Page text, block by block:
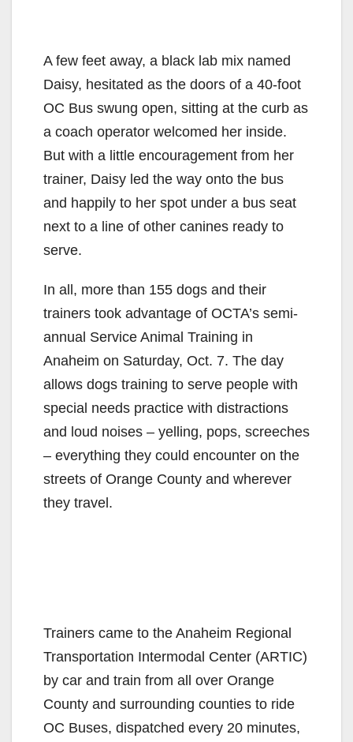
A few feet away, a black lab mix named
Daisy, hesitated as the doors of a 40-foot
OC Bus swung open, sitting at the curb as
a coach operator welcomed her inside.
But with a little encouragement from her
trainer, Daisy led the way onto the bus
and happily to her spot under a bus seat
next to a line of other canines ready to
serve.
In all, more than 155 dogs and their
trainers took advantage of OCTA’s semi-
annual Service Animal Training in
Anaheim on Saturday, Oct. 7. The day
allows dogs training to serve people with
special needs practice with distractions
and loud noises – yelling, pops, screeches
– everything they could encounter on the
streets of Orange County and wherever
they travel.
Trainers came to the Anaheim Regional
Transportation Intermodal Center (ARTIC)
by car and train from all over Orange
County and surrounding counties to ride
OC Buses, dispatched every 20 minutes,